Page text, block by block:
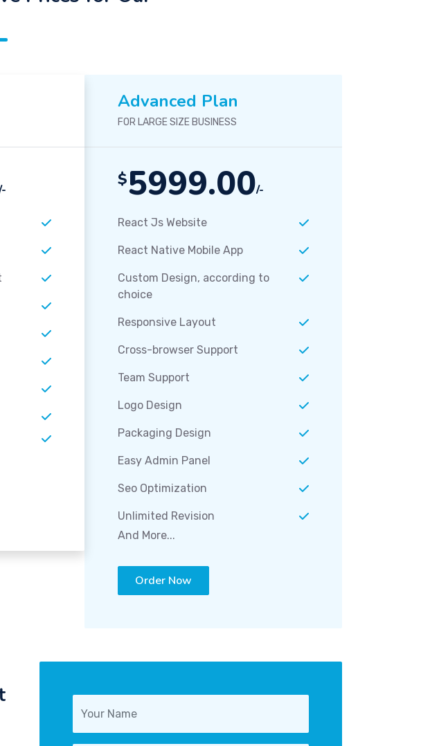
Advanced Plan
FOR LARGE SIZE BUSINESS
$5999.00/-
React Js Website
React Native Mobile App
Custom Design, according to
choice
Responsive Layout
Cross-browser Support
Team Support
Logo Design
Packaging Design
Easy Admin Panel
Seo Optimization
Unlimited Revision
And More...
Order Now